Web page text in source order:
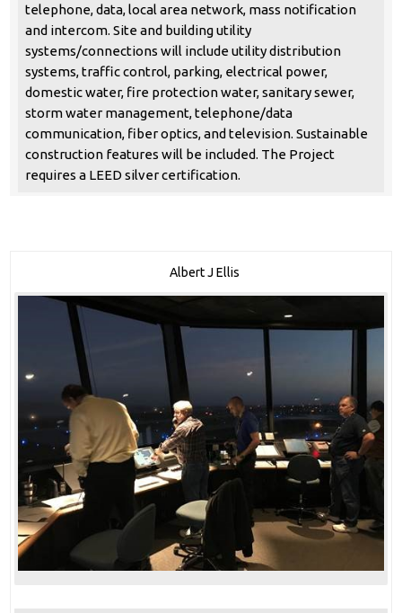
telephone, data, local area network, mass notification
and intercom. Site and building utility
systems/connections will include utility distribution
systems, traffic control, parking, electrical power,
domestic water, fire protection water, sanitary sewer,
storm water management, telephone/data
communication, fiber optics, and television. Sustainable
construction features will be included. The Project
requires a LEED silver certification.
Albert J Ellis